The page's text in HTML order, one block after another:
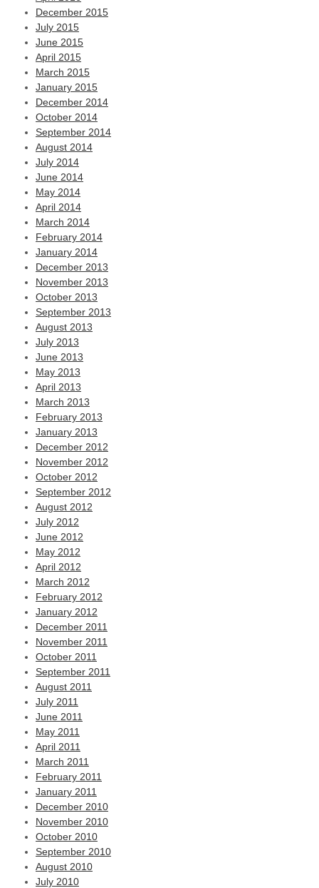
December 2015
July 2015
June 2015
April 2015
March 2015
January 2015
December 2014
October 2014
September 2014
August 2014
July 2014
June 2014
May 2014
April 2014
March 2014
February 2014
January 2014
December 2013
November 2013
October 2013
September 2013
August 2013
July 2013
June 2013
May 2013
April 2013
March 2013
February 2013
January 2013
December 2012
November 2012
October 2012
September 2012
August 2012
July 2012
June 2012
May 2012
April 2012
March 2012
February 2012
January 2012
December 2011
November 2011
October 2011
September 2011
August 2011
July 2011
June 2011
May 2011
April 2011
March 2011
February 2011
January 2011
December 2010
November 2010
October 2010
September 2010
August 2010
July 2010